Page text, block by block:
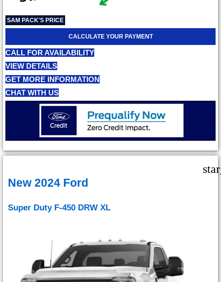
SAM PACK'S PRICE
CALCULATE YOUR PAYMENT
CALL FOR AVAILABILITY
VIEW DETAILS
GET MORE INFORMATION
CHAT WITH US
New 2024 Ford
Super Duty F-450 DRW XL